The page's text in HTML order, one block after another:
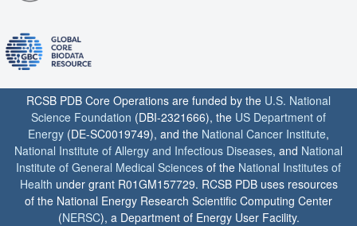
RCSB PDB Core Operations are funded by the U.S. National
Science Foundation (DBI-2321666), the US Department of
Energy (DE-SC0019749), and the National Cancer Institute,
National Institute of Allergy and Infectious Diseases, and National
Institute of General Medical Sciences of the National Institutes of
Health under grant R01GM157729. RCSB PDB uses resources
of the National Energy Research Scientific Computing Center
(NERSC), a Department of Energy User Facility.